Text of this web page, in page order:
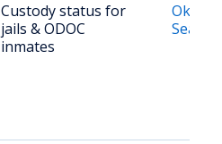
Custody status for
jails & ODOC
inmates
Search